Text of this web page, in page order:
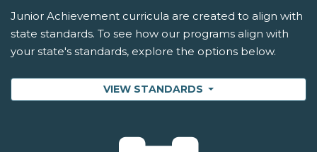
Junior Achievement curricula are created to align with
state standards. To see how our programs align with
your state's standards, explore the options below.
VIEW STANDARDS